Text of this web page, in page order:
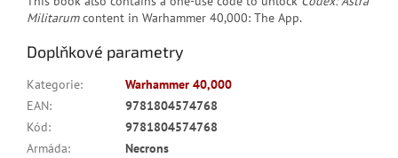
Militarumcontent in Warhammer 40,000: The App.
Doplňkové parametry
Kategorie:
Warhammer 40,000
EAN:
9781804574768
Kód:
9781804574768
Armáda:
Necrons